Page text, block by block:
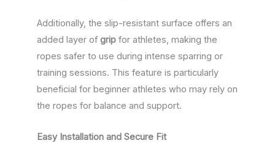
Additionally, the slip-resistant surface offers an
added layer of grip for athletes, making the
ropes safer to use during intense sparring or
training sessions. This feature is particularly
beneficial for beginner athletes who may rely on
the ropes for balance and support.
Easy Installation and Secure Fit